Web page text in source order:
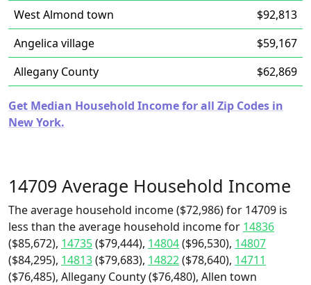
West Almond town
$92,813
Angelica village
$59,167
Allegany County
$62,869
Get Median Household Income for all Zip Codes in
New York.
14709 Average Household Income
The average household income ($72,986) for 14709 is
less than the average household income for 14836
($85,672), 14735($79,444), 14804($96,530), 14807
($84,295), 14813($79,683), 14822($78,640), 14711
($76,485), Allegany County ($76,480), Allen town